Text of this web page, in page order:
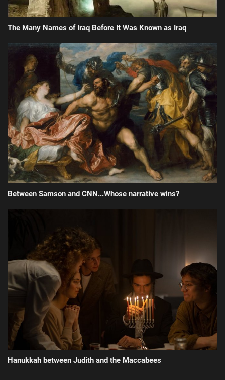
The Many Names of Iraq Before It Was Known as Iraq
Between Samson and CNN...Whose narrative wins?
Hanukkah between Judith and the Maccabees